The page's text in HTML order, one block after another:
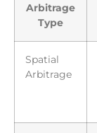
Arbitrage
Type
Spatial
Arbitrage